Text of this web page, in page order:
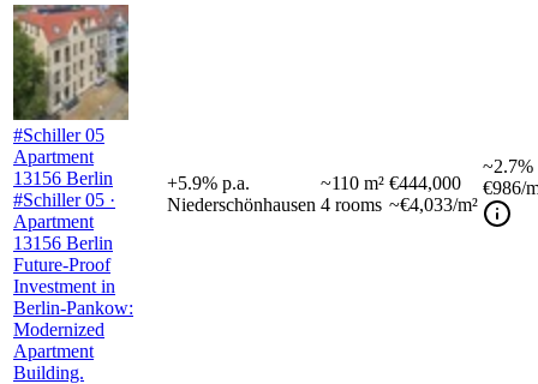
#Schiller 05
Apartment
13156 Berlin
#Schiller 05 ·
Apartment
13156 Berlin
Future-Proof
Investment in
Berlin-Pankow:
Modernized
Apartment
Building.
+5.9% p.a.
Niederschönhausen
~110 m²
4 rooms
€444,000
~€4,033/m²
~2.7%
€986/